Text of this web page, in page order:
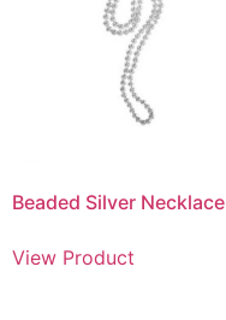
Beaded Silver Necklace
View Product